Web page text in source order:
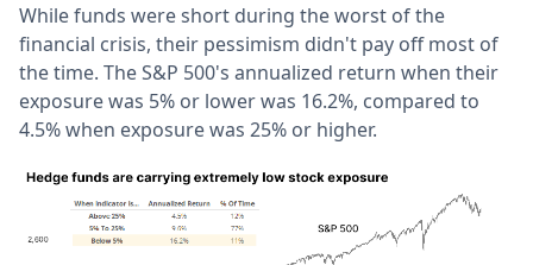
While funds were short during the worst of the
financial crisis, their pessimism didn't pay off most of
the time. The S&P 500's annualized return when their
exposure was 5% or lower was 16.2%, compared to
4.5% when exposure was 25% or higher.